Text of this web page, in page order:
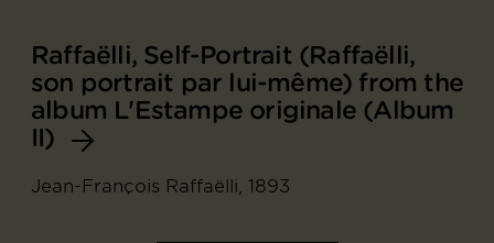
Raffaëlli, Self-Portrait (Raffaëlli,
son portrait par lui-même) from the
album L'Estampe originale (Album
II)
Jean-François Raffaëlli, 1893